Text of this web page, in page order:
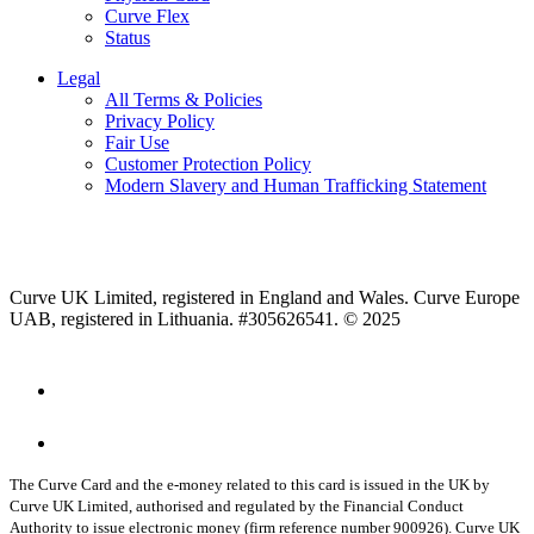
Curve Flex
Status
Legal
All Terms & Policies
Privacy Policy
Fair Use
Customer Protection Policy
Modern Slavery and Human Trafficking Statement
Curve UK Limited, registered in England and Wales. Curve Europe
UAB, registered in Lithuania. #305626541. © 2025
The Curve Card and the e-money related to this card is issued in the UK by
Curve UK Limited, authorised and regulated by the Financial Conduct
Authority to issue electronic money (firm reference number 900926). Curve UK